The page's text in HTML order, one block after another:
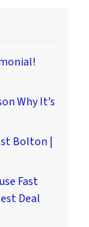
Why It’s
Bolton |
Fast
Deal